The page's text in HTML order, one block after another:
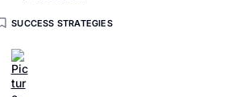
SUCCESS STRATEGIES